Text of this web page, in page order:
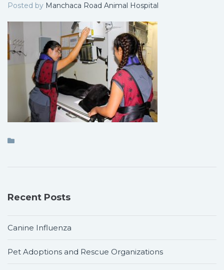
Posted by Manchaca Road Animal Hospital
Recent Posts
Canine Influenza
Pet Adoptions and Rescue Organizations